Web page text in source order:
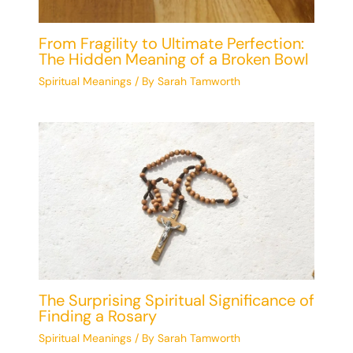
From Fragility to Ultimate Perfection:
The Hidden Meaning of a Broken Bowl
Spiritual Meanings/ By Sarah Tamworth
The Surprising Spiritual Significance of
Finding a Rosary
Spiritual Meanings/ By Sarah Tamworth